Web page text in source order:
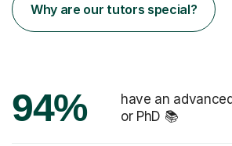
Why are our tutors special?
94%
have an
or PhD 📚